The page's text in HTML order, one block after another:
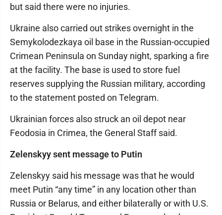
but said there were no injuries.
Ukraine also carried out strikes overnight in the
Semykolodezkaya oil base in the Russian-occupied
Crimean Peninsula on Sunday night, sparking a fire
at the facility. The base is used to store fuel
reserves supplying the Russian military, according
to the statement posted on Telegram.
Ukrainian forces also struck an oil depot near
Feodosia in Crimea, the General Staff said.
Zelenskyy sent message to Putin
Zelenskyy said his message was that he would
meet Putin “any time” in any location other than
Russia or Belarus, and either bilaterally or with U.S.